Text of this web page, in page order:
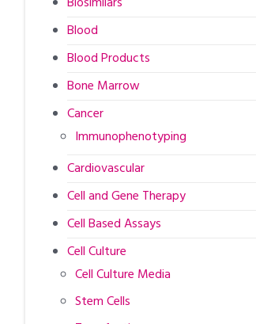
Blood
Blood Products
Bone Marrow
Cancer
Immunophenotyping
Cardiovascular
Cell and Gene Therapy
Cell Based Assays
Cell Culture
Cell Culture Media
Stem Cells